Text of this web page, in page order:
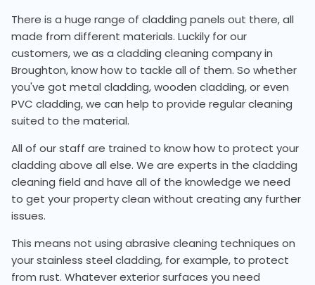
There is a huge range of cladding panels out there, all
made from different materials. Luckily for our
customers, we as a cladding cleaning company in
Broughton, know how to tackle all of them. So whether
you've got metal cladding, wooden cladding, or even
PVC cladding, we can help to provide regular cleaning
suited to the material.
All of our staff are trained to know how to protect your
cladding above all else. We are experts in the cladding
cleaning field and have all of the knowledge we need
to get your property clean without creating any further
issues.
This means not using abrasive cleaning techniques on
your stainless steel cladding, for example, to protect
from rust. Whatever exterior surfaces you need